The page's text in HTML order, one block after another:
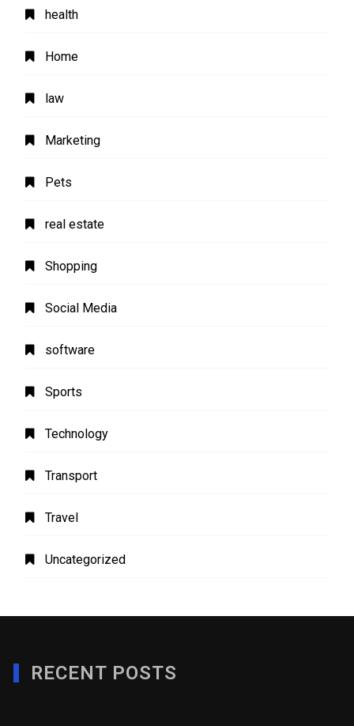
health
Home
law
Marketing
Pets
real estate
Shopping
Social Media
software
Sports
Technology
Transport
Travel
Uncategorized
RECENT POSTS